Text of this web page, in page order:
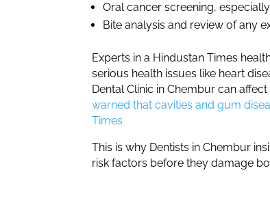
Oral cancer screening,
Bite analysis and review of any
Experts in a Hindustan Times
serious health issues like heart
Dental Clinic in Chembur can
warned that cavities and gum
Times
This is why Dentists in Chembur
risk factors before they damage